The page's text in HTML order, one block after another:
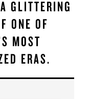
GLITTERING
ONE OF
MOST
ERAS.